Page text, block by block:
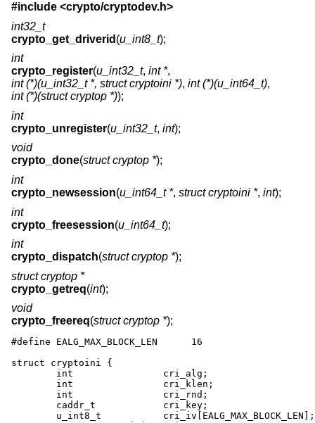
#include <crypto/cryptodev.h>
int32_t
crypto_get_driverid (u_int8_t);
int
crypto_register(u_int32_t, int *,
int (*)(u_int32_t *, struct cryptoini *), int (*)(u_int64_t),
int (*)(struct cryptop *));
int
crypto_unregister(u_int32_t, int);
void
crypto_done(struct cryptop *);
int
crypto_newsession(u_int64_t *, struct cryptoini *, int);
int
crypto_freesession(u_int64_t);
int
crypto_dispatch(struct cryptop *);
struct cryptop *
crypto_getreq(int);
void
crypto_freereq(struct cryptop *);
#define EALG_MAX_BLOCK_LEN      16
struct cryptoini {